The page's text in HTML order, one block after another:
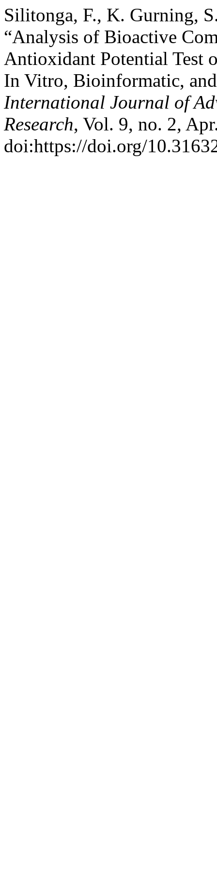
Silitonga, F., K. Gurning,
“Analysis of Bioactive
Antioxidant Potential Test
In Vitro, Bioinformatic,
International Journal of
Research, Vol. 9, no. 2,
doi:https://doi.org/